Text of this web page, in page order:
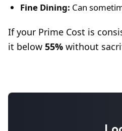
Fine Dining: Can
If your Prime Cost is
it below 55% without